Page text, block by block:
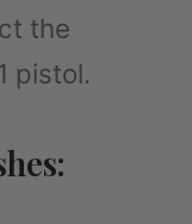
the
pistol.